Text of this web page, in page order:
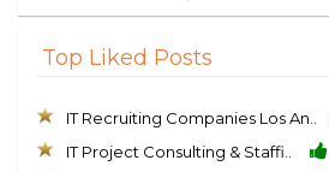
Top Liked Posts
IT Recruiting Companies Los An..
IT Project Consulting & Staffi..